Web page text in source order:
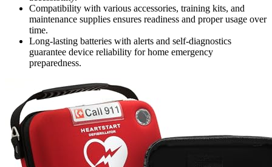
Compatibility with various accessories, training kits, and
maintenance supplies ensures readiness and proper usage over
time.
Long-lasting batteries with alerts and self-diagnostics
guarantee device reliability for home emergency
preparedness.